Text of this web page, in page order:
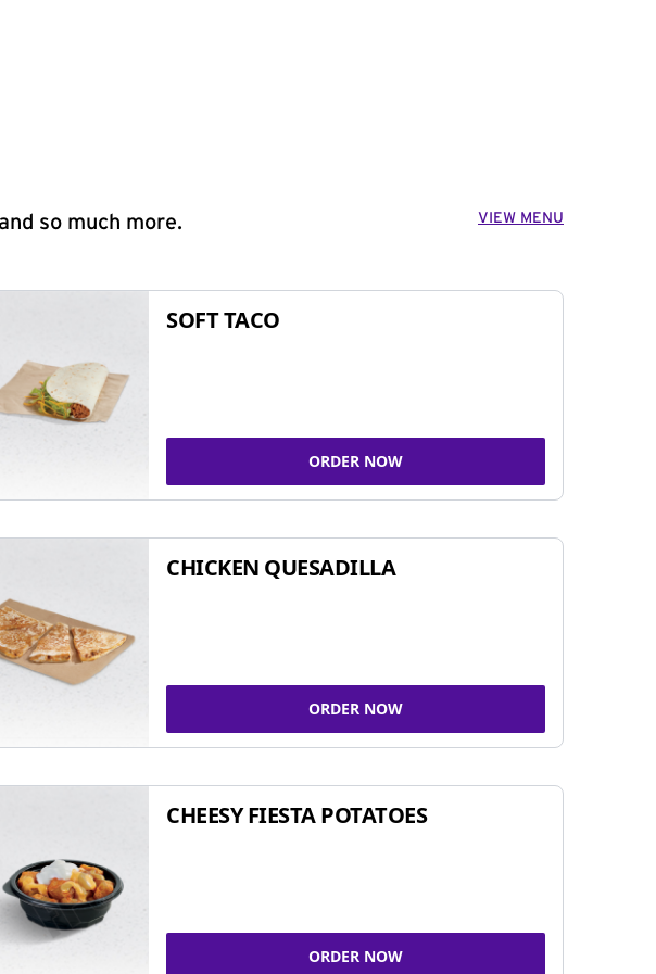
so much more. VIEW MENU
SOFT TACO
ORDER NOW
CHICKEN QUESADILLA
ORDER NOW
CHEESY FIESTA POTATOES
ORDER NOW